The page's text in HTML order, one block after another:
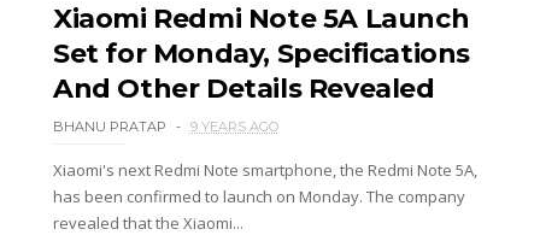
Xiaomi Redmi Note 5A Launch
Set for Monday, Specifications
And Other Details Revealed
BHANU PRATAP 9 YEARS AGO
Xiaomi's next Redmi Note smartphone, the Redmi Note 5A,
has been confirmed to launch on Monday. The company
revealed that the Xiaomi...